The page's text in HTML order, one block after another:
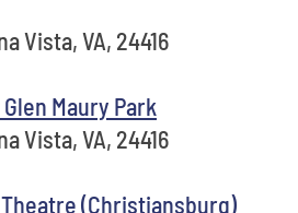
Vista, VA, 24416
Maury Park
Vista, VA, 24416
(Christiansburg)